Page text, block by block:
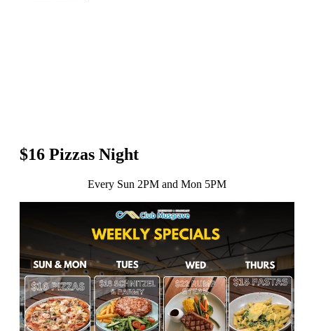
$16 Pizzas Night
Every Sun 2PM and Mon 5PM